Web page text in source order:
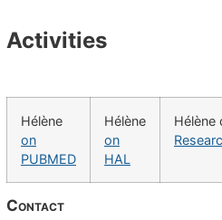
Activities
Hélène
on
PUBMED
Hélène
on
HAL
Hélène
Contact